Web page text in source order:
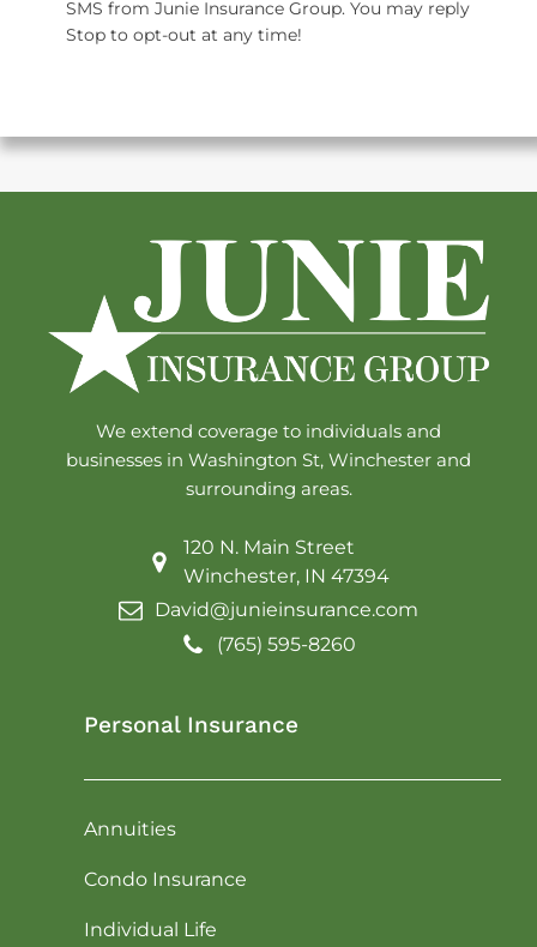
SMS from Junie Insurance Group. You may reply
Stop to opt-out at any time!
We extend coverage to individuals and
businesses in Washington St, Winchester and
surrounding areas.
120 N. Main Street
Winchester, IN 47394
David@junieinsurance.com
(765) 595-8260
Personal Insurance
Annuities
Condo Insurance
Individual Life